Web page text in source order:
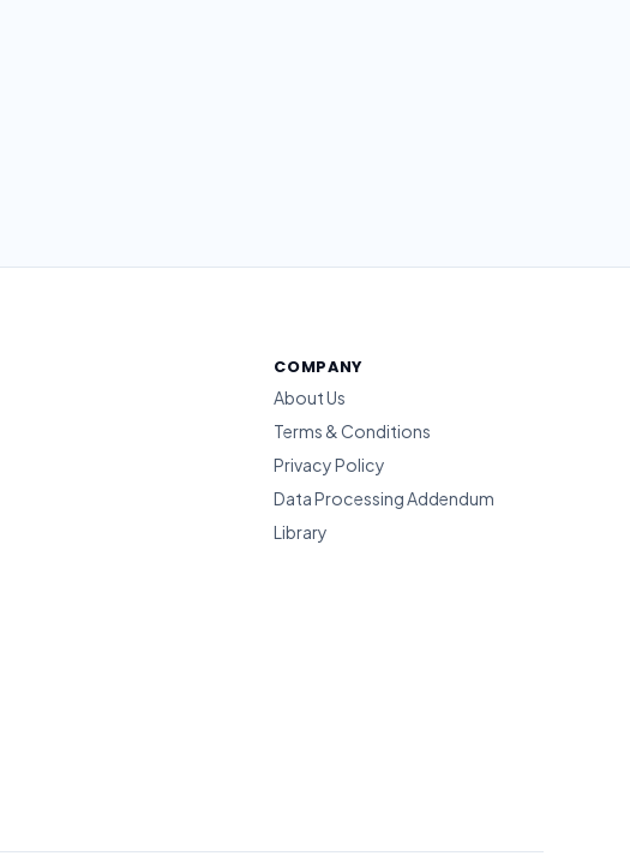
COMPANY
About Us
Terms & Conditions
Privacy Policy
Data Processing Addendum
Library